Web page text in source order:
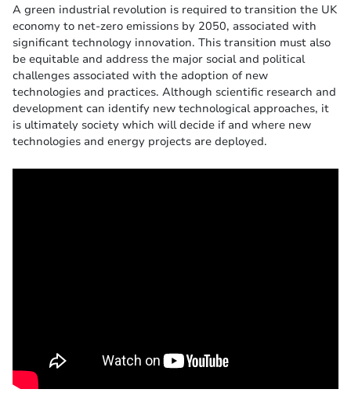
A green industrial revolution is required to transition the UK
economy to net-zero emissions by 2050, associated with
significant technology innovation. This transition must also
be equitable and address the major social and political
challenges associated with the adoption of new
technologies and practices. Although scientific research and
development can identify new technological approaches, it
is ultimately society which will decide if and where new
technologies and energy projects are deployed.